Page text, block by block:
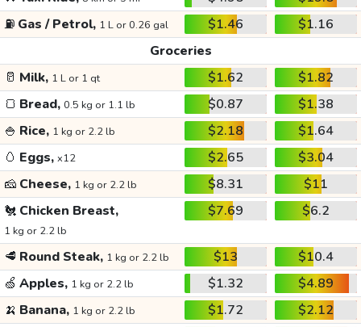
⛽ Gas / Petrol, 1 L or 0.26 gal $1.46
$1.16
Groceries
🥛 Milk, 1 L or 1 qt $1.62
$1.82
🍞 Bread, 0.5 kg or 1.1 lb $0.87
$1.38
🍚 Rice, 1 kg or 2.2 lb $2.18
$1.64
🥚 Eggs, x12 $2.65
$3.04
🧀 Cheese, 1 kg or 2.2 lb $8.31
$11
🐔 Chicken Breast,
1 kg or 2.2 lb
$7.69 $6.2
🥩 Round Steak, 1 kg or 2.2 lb $13
$10.4
🍏 Apples, 1 kg or 2.2 lb $1.32
$4.89
🍌 Banana, 1 kg or 2.2 lb $1.72
$2.12